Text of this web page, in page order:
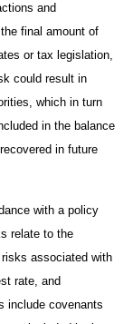
and
final amount of
or tax legislation,
could result in
which in turn
in the balance
in future
with a policy
relate to the
associated with
rate, and
include covenants